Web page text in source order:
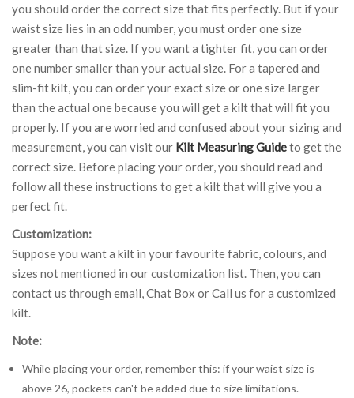
you should order the correct size that fits perfectly. But if your
waist size lies in an odd number, you must order one size
greater than that size. If you want a tighter fit, you can order
one number smaller than your actual size. For a tapered and
slim-fit kilt, you can order your exact size or one size larger
than the actual one because you will get a kilt that will fit you
properly. If you are worried and confused about your sizing and
measurement, you can visit our Kilt Measuring Guideto get the
correct size. Before placing your order, you should read and
follow all these instructions to get a kilt that will give you a
perfect fit.
Customization:
Suppose you want a kilt in your favourite fabric, colours, and
sizes not mentioned in our customization list. Then, you can
contact us through email, Chat Box or Call us for a customized
kilt.
Note:
While placing your order, remember this: if your waist size is
above 26, pockets can't be added due to size limitations.